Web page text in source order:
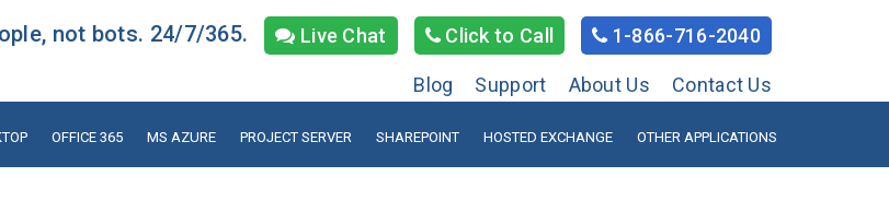
not bots. 24/7/365. Live Chat Click to Call 1-866-716-2040
Blog Support About Us Contact Us
OFFICE 365 MS AZURE PROJECT SERVER SHAREPOINT HOSTED EXCHANGE OTHER APPLICATIONS